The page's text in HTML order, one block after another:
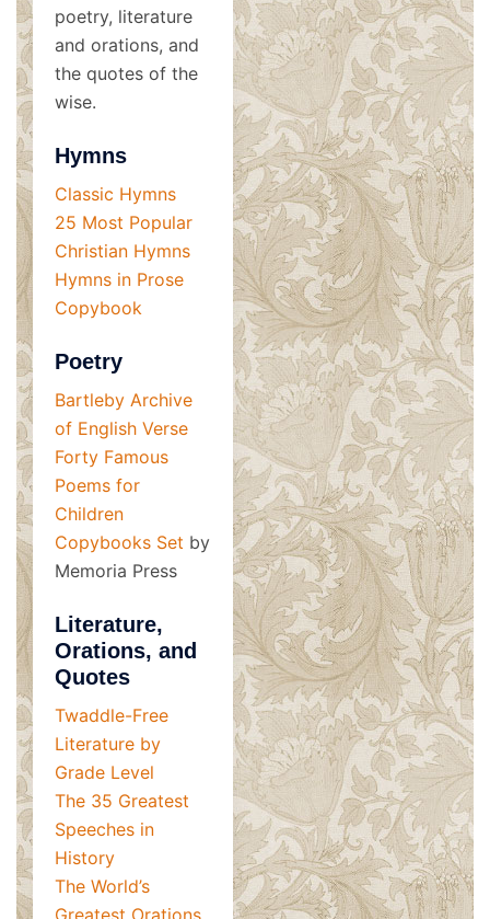
poetry, literature
and orations, and
the quotes of the
wise.
Hymns
Classic Hymns
25 Most Popular
Christian Hymns
Hymns in Prose
Copybook
Poetry
Bartleby Archive
of English Verse
Forty Famous
Poems for
Children
Copybooks Set by
Memoria Press
Literature,
Orations, and
Quotes
Twaddle-Free
Literature by
Grade Level
The 35 Greatest
Speeches in
History
The World’s
Greatest Orations